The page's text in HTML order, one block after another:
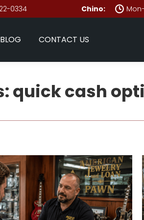
0334 Chino:
BLOG CONTACT US
quick cash